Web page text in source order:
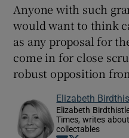
Anyone with such
would want to think
as any proposal for
come in for close
robust opposition
Elizabeth
Elizabeth
Times, writes
collectables